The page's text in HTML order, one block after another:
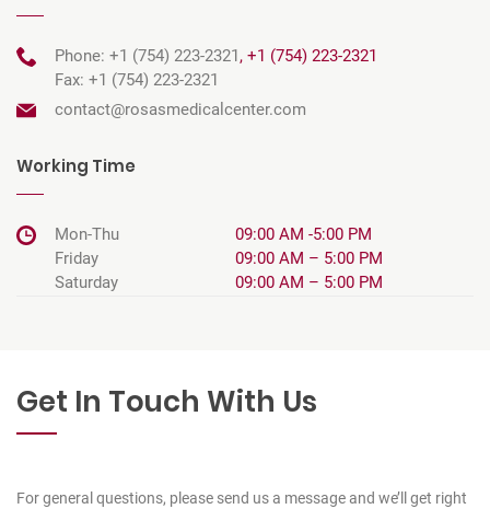
Phone: +1 (754) 223-2321, +1 (754) 223-2321
Fax: +1 (754) 223-2321
contact@rosasmedicalcenter.com
Working Time
Mon-Thu
09:00 AM -5:00 PM
Friday
09:00 AM – 5:00 PM
Saturday
09:00 AM – 5:00 PM
Get In Touch With Us
For general questions, please send us a message and we’ll get right